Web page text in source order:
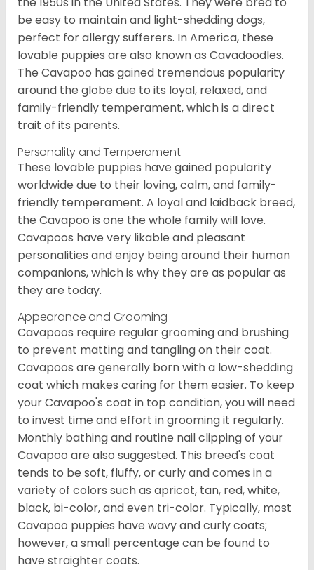
be easy to maintain and light-shedding dogs,
perfect for allergy sufferers. In America, these
lovable puppies are also known as Cavadoodles.
The Cavapoo has gained tremendous popularity
around the globe due to its loyal, relaxed, and
family-friendly temperament, which is a direct
trait of its parents.
Personality and Temperament
These lovable puppies have gained popularity
worldwide due to their loving, calm, and family-
friendly temperament. A loyal and laidback breed,
the Cavapoo is one the whole family will love.
Cavapoos have very likable and pleasant
personalities and enjoy being around their human
companions, which is why they are as popular as
they are today.
Appearance and Grooming
Cavapoos require regular grooming and brushing
to prevent matting and tangling on their coat.
Cavapoos are generally born with a low-shedding
coat which makes caring for them easier. To keep
your Cavapoo's coat in top condition, you will need
to invest time and effort in grooming it regularly.
Monthly bathing and routine nail clipping of your
Cavapoo are also suggested. This breed's coat
tends to be soft, fluffy, or curly and comes in a
variety of colors such as apricot, tan, red, white,
black, bi-color, and even tri-color. Typically, most
Cavapoo puppies have wavy and curly coats;
however, a small percentage can be found to
have straighter coats.